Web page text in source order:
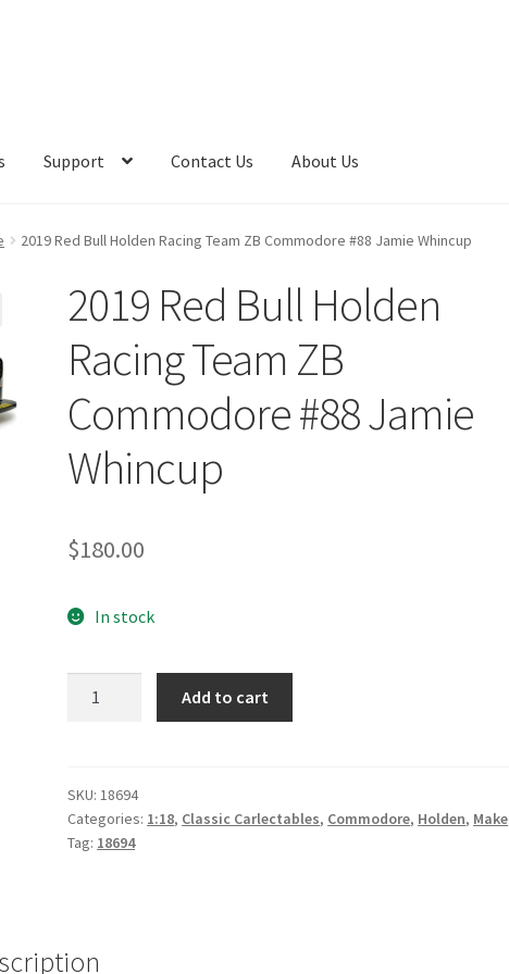
Support Contact Us About Us
2019 Red Bull Holden Racing Team ZB Commodore #88 Jamie Whincup
2019 Red Bull Holden
Racing Team ZB
Commodore #88 Jamie
Whincup
$180.00
In stock
Racing
Team
ZB
Whincup
Add to cart
SKU:18694
Categories: 1:18, Classic Carlectables, Commodore, Holden, Make
Tag: 18694